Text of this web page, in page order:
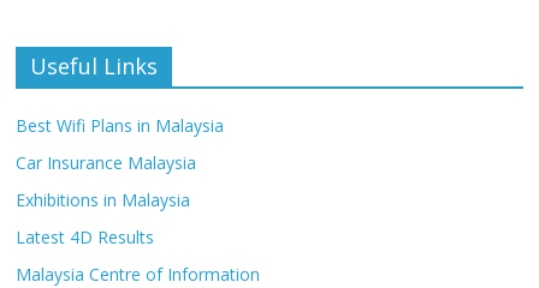
Useful Links
Best Wifi Plans in Malaysia
Car Insurance Malaysia
Exhibitions in Malaysia
Latest 4D Results
Malaysia Centre of Information